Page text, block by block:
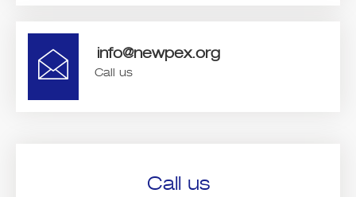
info@newpex.org
Call us
Call us